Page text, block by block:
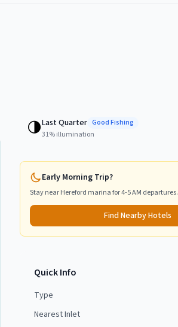
🌗Last Quarter GoodFishing
31% illumination
Early Morning Trip?
Stay nearHereford marina for 4-5 AM departures.
Find Nearby Hotels
Quick Info
Type
Nearest Inlet